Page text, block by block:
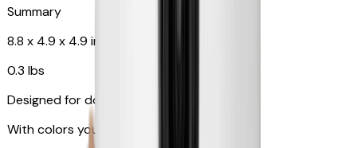
Summary
8.8 x 4.9 x 4.9 in
0.3 lbs
Designed for dogs & cats
With colors your pet can see